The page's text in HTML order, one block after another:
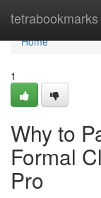
tetrabookmarks
Home
Home
1
Why to
Formal
Pro